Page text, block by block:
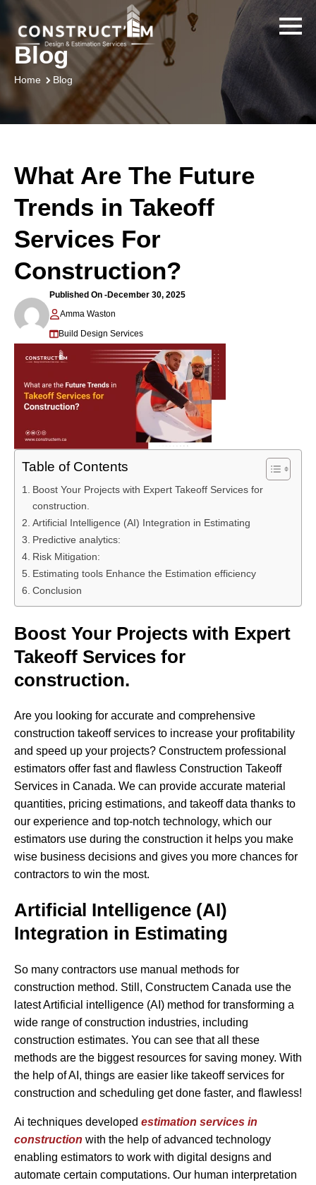
Blog
Home Blog
What Are The Future
Trends in Takeoff
Services For
Construction?
Published On -December 30, 2025
Amma Waston
Build Design Services
Table of Contents
Boost Your Projects with Expert Takeoff Services for
construction.
Artificial Intelligence (AI) Integration in Estimating
Predictive analytics:
Risk Mitigation:
Estimating tools Enhance the Estimation efficiency
Conclusion
Boost Your Projects with Expert
Takeoff Services for
construction.
Are you looking for accurate and comprehensive
construction takeoff services to increase your profitability
and speed up your projects? Constructem professional
estimators offer fast and flawless Construction Takeoff
Services in Canada. We can provide accurate material
quantities, pricing estimations, and takeoff data thanks to
our experience and top-notch technology, which our
estimators use during the construction it helps you make
wise business decisions and gives you more chances for
contractors to win the most.
Artificial Intelligence (AI)
Integration in Estimating
So many contractors use manual methods for
construction method. Still, Constructem Canada use the
latest Artificial intelligence (AI) method for transforming a
wide range of construction industries, including
construction estimates. You can see that all these
methods are the biggest resources for saving money. With
the help of AI, things are easier like takeoff services for
construction and scheduling get done faster, and flawless!
Ai techniques developed estimation services in
construction with the help of advanced technology
enabling estimators to work with digital designs and
automate certain computations. Our human interpretation